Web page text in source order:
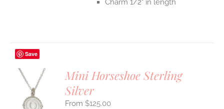
Charm 1/2" in length
Save
Mini Horseshoe Sterling
Silver
$125.00